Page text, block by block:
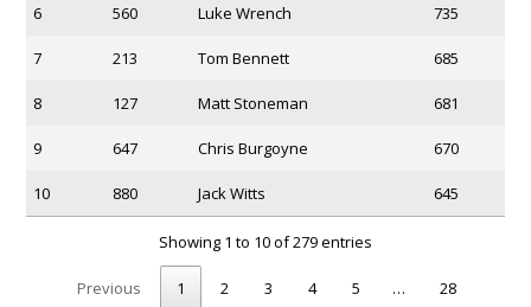
6 560 Luke Wrench 735
7 213 Tom Bennett 685
8 127 Matt Stoneman 681
9 647 Chris Burgoyne 670
10 880 Jack Witts 645
Showing 1 to 10 of 279 entries
Previous 1 2 3 4 5 … 28